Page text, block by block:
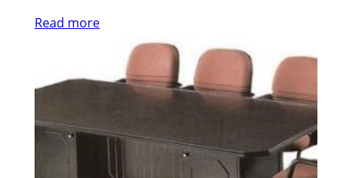
Read more